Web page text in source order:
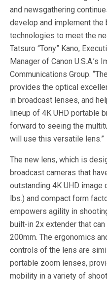
and newsgathering
develop and implement
technologies to meet the
Tatsuro “Tony” Kano,
Manager of Canon U.S.A.’s
Communications Group.
provides the optical
in broadcast lenses, and
lineup of 4K UHD portable
forward to seeing the
will use this versatile lens.”
The new lens, which is
broadcast cameras that
outstanding 4K UHD image
lbs.) and compact form
empowers agility in
built-in 2x extender that
200mm. The ergonomics
controls of the lens are
portable zoom lenses,
mobility in a variety of